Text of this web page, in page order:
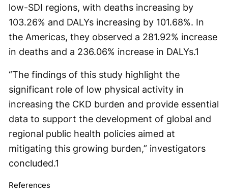
low-SDI regions, with deaths increasing by
103.26% and DALYs increasing by 101.68%. In
the Americas, they observed a 281.92% increase
in deaths and a 236.06% increase in DALYs.1
“The findings of this study highlight the
significant role of low physical activity in
increasing the CKD burden and provide essential
data to support the development of global and
regional public health policies aimed at
mitigating this growing burden,” investigators
concluded.1
References